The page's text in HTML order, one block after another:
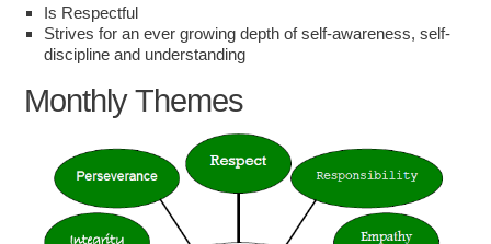
Is Respectful
Strives for an ever growing depth of self-awareness, self-
discipline and understanding
Monthly Themes